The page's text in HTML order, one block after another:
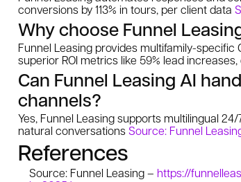
conversions by 113% in tours, per client data
Why choose Funnel
Funnel Leasing provides multifamily-
superior ROI metrics like 59% lead
Can Funnel Leasing AI
channels?
Yes, Funnel Leasing supports multilingual
natural conversationsSource: Funnel
References
Source: Funnel Leasing – https://